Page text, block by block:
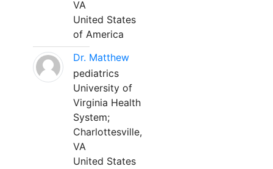
VA
United States
of America
Dr. Matthew
pediatrics
University of
Virginia Health
System;
Charlottesville,
VA
United States